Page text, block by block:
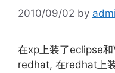
2010/09/02 by
在xp上装了eclipse
redhat, 在redhat上